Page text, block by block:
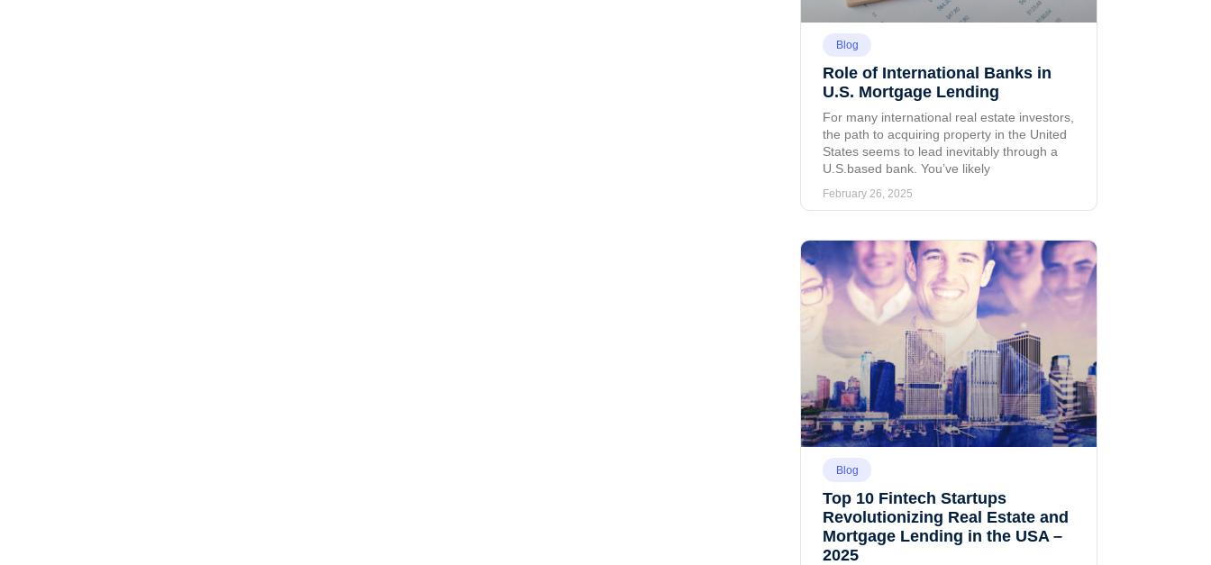
Blog
Role of International Banks in
U.S. Mortgage Lending
For many international real estate investors,
the path to acquiring property in the United
States seems to lead inevitably through a
U.S.based bank. You’ve likely
February 26, 2025
Blog
Top 10 Fintech Startups
Revolutionizing Real Estate and
Mortgage Lending in the USA –
2025